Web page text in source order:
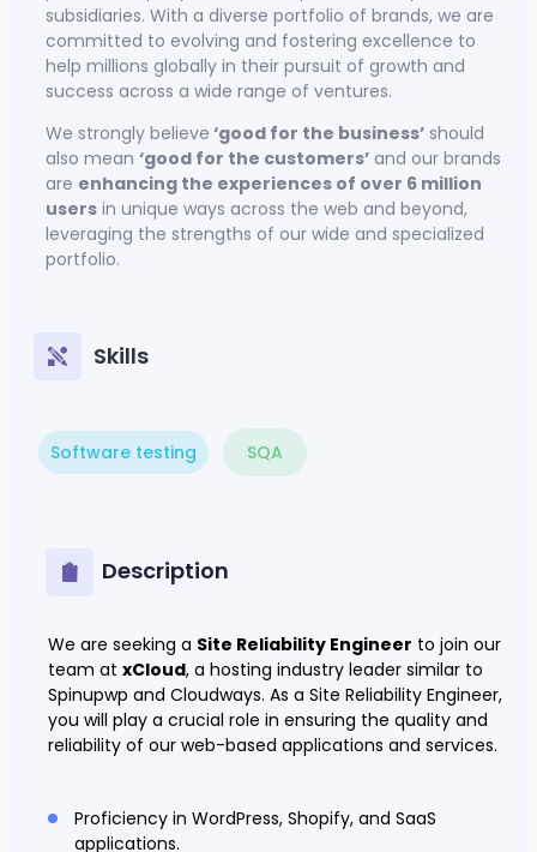
subsidiaries. With a diverse portfolio of brands, we are
committed to evolving and fostering excellence to
help millions globally in their pursuit of growth and
success across a wide range of ventures.
We strongly believe ‘good for the business’ should
also mean ‘good for the customers’ and our brands
are enhancing the experiences of over 6 million
users in unique ways across the web and beyond,
leveraging the strengths of our wide and specialized
portfolio.
Skills
Software testing SQA
Description
We are seeking a Site Reliability Engineer to join our
team at xCloud, a hosting industry leader similar to
Spinupwp and Cloudways. As a Site Reliability Engineer,
you will play a crucial role in ensuring the quality and
reliability of our web-based applications and services.
Proficiency in WordPress, Shopify, and SaaS
applications.